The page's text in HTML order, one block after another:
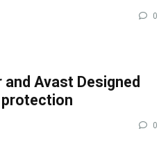
0
Avast Designed
0